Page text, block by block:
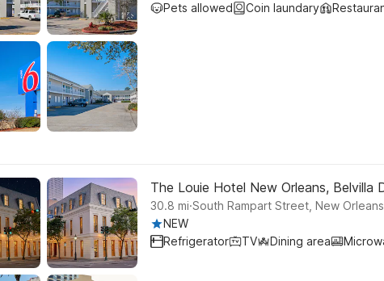
Pets allowed
Coin laundary
The Louie Hotel New Orleans, Belvilla
30.8 mi.South Rampart Street, New Orleans
NEW
Refrigerator
TV Dining area